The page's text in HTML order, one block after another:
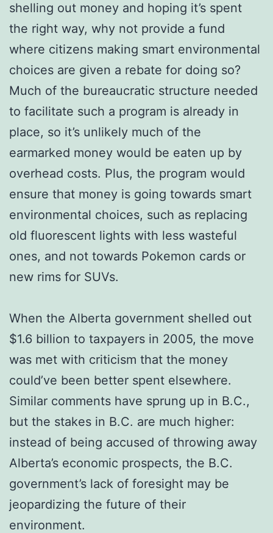
shelling out money and hoping it’s spent
the right way, why not provide a fund
where citizens making smart environmental
choices are given a rebate for doing so?
Much of the bureaucratic structure needed
to facilitate such a program is already in
place, so it’s unlikely much of the
earmarked money would be eaten up by
overhead costs. Plus, the program would
ensure that money is going towards smart
environmental choices, such as replacing
old fluorescent lights with less wasteful
ones, and not towards Pokemon cards or
new rims for SUVs.
When the Alberta government shelled out
$1.6 billion to taxpayers in 2005, the move
was met with criticism that the money
could’ve been better spent elsewhere.
Similar comments have sprung up in B.C.,
but the stakes in B.C. are much higher:
instead of being accused of throwing away
Alberta’s economic prospects, the B.C.
government’s lack of foresight may be
jeopardizing the future of their
environment.